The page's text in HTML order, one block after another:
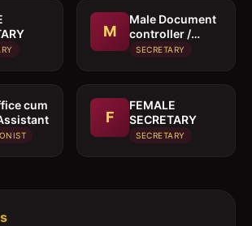
M
Male Document
controller /
Secretary
SECRETARY
cum
F
FEMALE
SECRETARY
SECRETARY